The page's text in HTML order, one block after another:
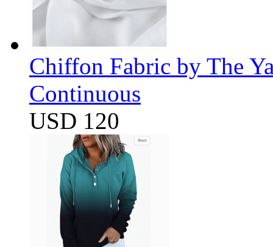
Chiffon Fabric by The
Continuous
USD 120